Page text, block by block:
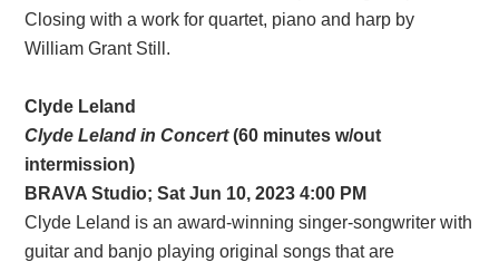
Closing with a work for quartet, piano and harp by
William Grant Still.
Clyde Leland
Clyde Leland in Concert(60 minutes w/out
intermission)
BRAVA Studio; Sat Jun 10, 2023 4:00 PM
Clyde Leland is an award-winning singer-songwriter with
guitar and banjo playing original songs that are